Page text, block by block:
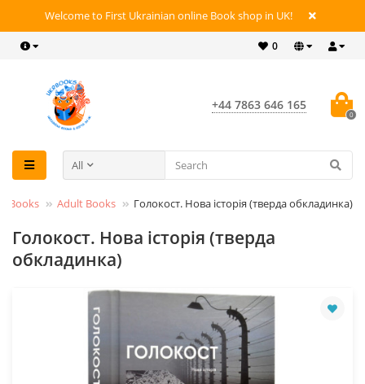
Welcome to First Ukrainian online Book shop in UK!
0
+44 7863 646 165
0
All
Books Adult Books Голокост. Нова історія (тверда обкладинка)
Голокост. Нова історія (тверда
обкладинка)